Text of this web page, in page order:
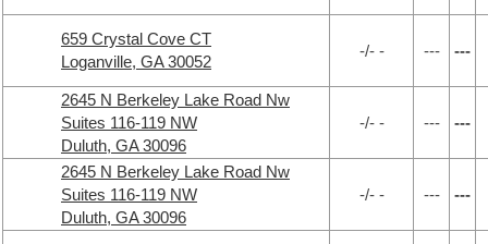
659 Crystal Cove CT
Loganville, GA 30052
-/- - --- ---
2645 N Berkeley Lake Road Nw
Suites 116-119 NW
Duluth, GA 30096
-/- - --- ---
2645 N Berkeley Lake Road Nw
Suites 116-119 NW
Duluth, GA 30096
-/- - --- ---